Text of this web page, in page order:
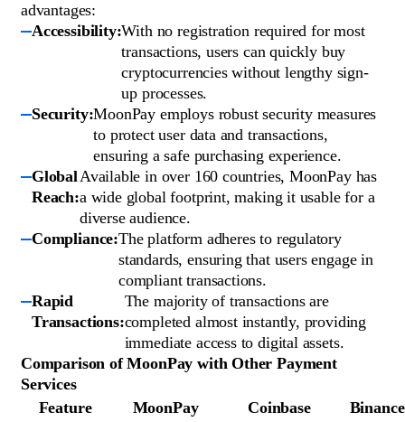
advantages:
Accessibility:With no registration required for most
transactions, users can quickly buy
cryptocurrencies without lengthy sign-
up processes.
Security:MoonPay employs robust security measures
to protect user data and transactions,
ensuring a safe purchasing experience.
Global
Reach:
Available in over 160 countries, MoonPay has
a wide global footprint, making it usable for a
diverse audience.
Compliance:The platform adheres to regulatory
standards, ensuring that users engage in
compliant transactions.
Rapid
Transactions:
The majority of transactions are
completed almost instantly, providing
immediate access to digital assets.
Comparison of MoonPay with Other Payment
Services
Feature
MoonPay Coinbase Binance